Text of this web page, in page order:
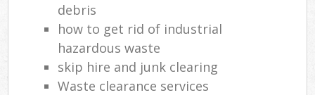
debris
how to get rid of industrial
hazardous waste
skip hire and junk clearing
Waste clearance services